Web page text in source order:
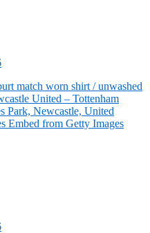
match worn shirt / unwashed
United – Tottenham
Park, Newcastle, United
Embed from Getty Images